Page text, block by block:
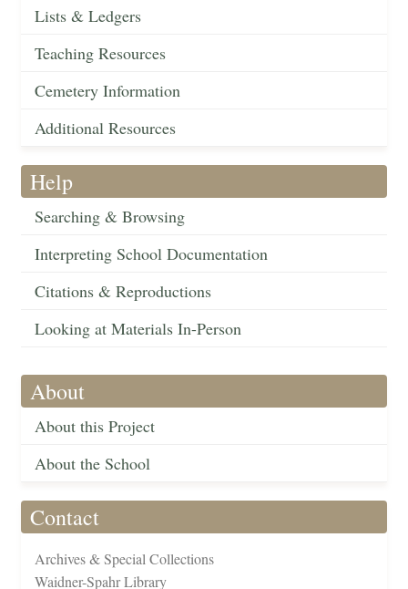
Lists & Ledgers
Teaching Resources
Cemetery Information
Additional Resources
Help
Searching & Browsing
Interpreting School Documentation
Citations & Reproductions
Looking at Materials In-Person
About
About this Project
About the School
Contact
Archives & Special Collections
Waidner-Spahr Library